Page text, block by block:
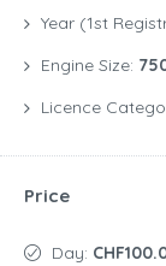
Year (1st
Engine Size:
Licence
Price
Day: